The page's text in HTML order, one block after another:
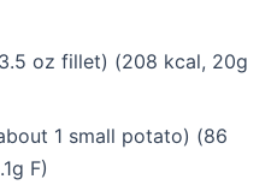
oz fillet) (208 kcal, 20g
1 small potato) (86
F)